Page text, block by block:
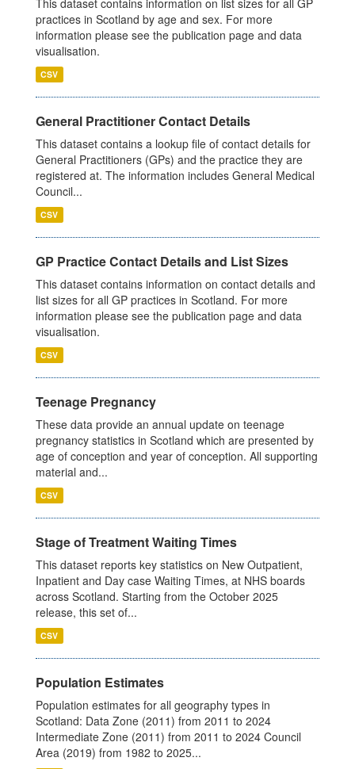
This dataset contains information on list sizes for all GP
practices in Scotland by age and sex. For more
information please see the publication page and data
visualisation.
CSV
General Practitioner Contact Details
This dataset contains a lookup file of contact details for
General Practitioners (GPs) and the practice they are
registered at. The information includes General Medical
Council...
CSV
GP Practice Contact Details and List Sizes
This dataset contains information on contact details and
list sizes for all GP practices in Scotland. For more
information please see the publication page and data
visualisation.
CSV
Teenage Pregnancy
These data provide an annual update on teenage
pregnancy statistics in Scotland which are presented by
age of conception and year of conception. All supporting
material and...
CSV
Stage of Treatment Waiting Times
This dataset reports key statistics on New Outpatient,
Inpatient and Day case Waiting Times, at NHS boards
across Scotland. Starting from the October 2025
release, this set of...
CSV
Population Estimates
Population estimates for all geography types in
Scotland: Data Zone (2011) from 2011 to 2024
Intermediate Zone (2011) from 2011 to 2024 Council
Area (2019) from 1982 to 2025...